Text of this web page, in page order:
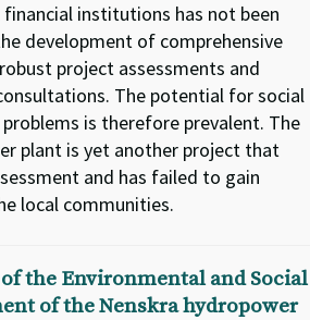
institutions has not been
development of comprehensive
project assessments and
The potential for social
is therefore prevalent. The
plant is yet another project that
and has failed to gain
local communities.
the Environmental and Social
of the Nenskra hydropower